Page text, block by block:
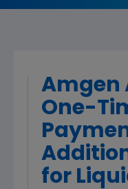
Amgen
One-
for